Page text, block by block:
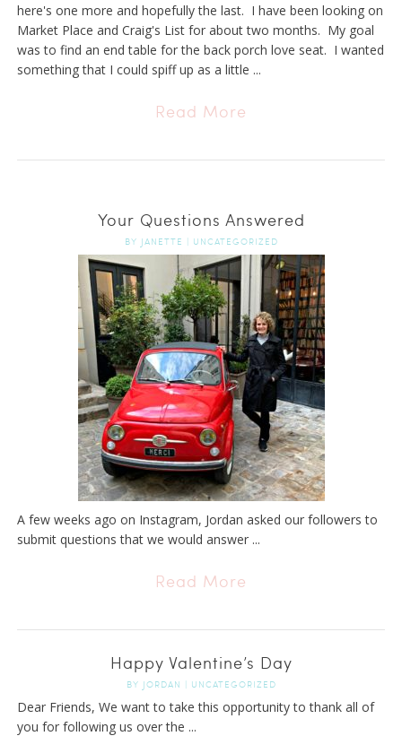
here's one more and hopefully the last. I have been looking on
Market Place and Craig's List for about two months. My goal
was to find an end table for the back porch love seat. I wanted
something that I could spiff up as a little ...
Read More
Your Questions Answered
BY JANETTE | UNCATEGORIZED
A few weeks ago on Instagram, Jordan asked our followers to
submit questions that we would answer ...
Read More
Happy Valentine’s Day
BY JORDAN | UNCATEGORIZED
Dear Friends, We want to take this opportunity to thank all of
you for following us over the ...